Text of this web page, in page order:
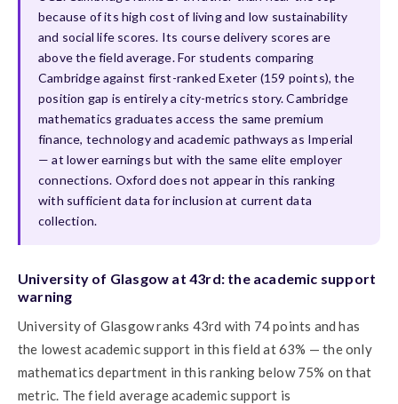
because of its high cost of living and low sustainability
and social life scores. Its course delivery scores are
above the field average. For students comparing
Cambridge against first-ranked Exeter (159 points), the
position gap is entirely a city-metrics story. Cambridge
mathematics graduates access the same premium
finance, technology and academic pathways as Imperial
— at lower earnings but with the same elite employer
connections. Oxford does not appear in this ranking
with sufficient data for inclusion at current data
collection.
University of Glasgow at 43rd: the academic support
warning
University of Glasgow ranks 43rd with 74 points and has
the lowest academic support in this field at 63% — the only
mathematics department in this ranking below 75% on that
metric. The field average academic support is